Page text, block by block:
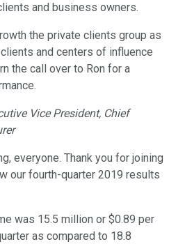
and business owners.
the private clients group as
and centers of influence
the call over to Ron for a
Vice President, Chief
everyone. Thank you for joining
our fourth-quarter 2019 results
was 15.5 million or $0.89 per
as compared to 18.8